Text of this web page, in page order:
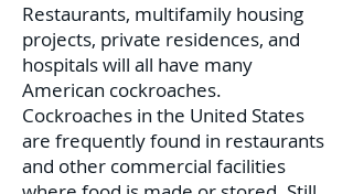
Restaurants, multifamily housing
projects, private residences, and
hospitals will all have many
American cockroaches.
Cockroaches in the United States
are frequently found in restaurants
and other commercial facilities